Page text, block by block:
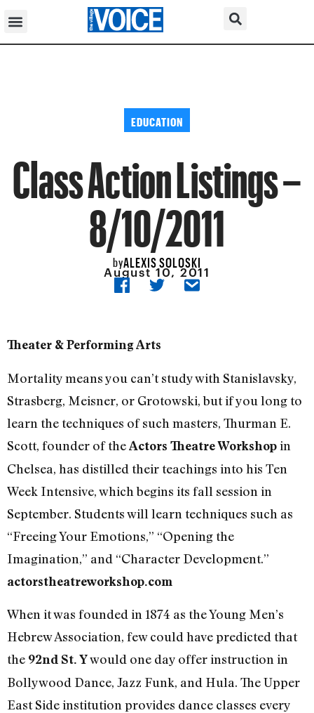
EDUCATION
Class Action Listings –
8/10/2011
byALEXIS SOLOSKI
August 10, 2011
Theater & Performing Arts
Mortality means you can’t study with Stanislavsky,
Strasberg, Meisner, or Grotowski, but if you long to
learn the techniques of such masters, Thurman E.
Scott, founder of theActors Theatre Workshopin
Chelsea, has distilled their teachings into his Ten
Week Intensive, which begins its fall session in
September. Students will learn techniques such as
“Freeing Your Emotions,” “Opening the
Imagination,” and “Character Development.”
actorstheatreworkshop.com
When it was founded in 1874 as the Young Men’s
Hebrew Association, few could have predicted that
the 92nd St. Ywould one day offer instruction in
Bollywood Dance, Jazz Funk, and Hula. The Upper
East Side institution provides dance classes every